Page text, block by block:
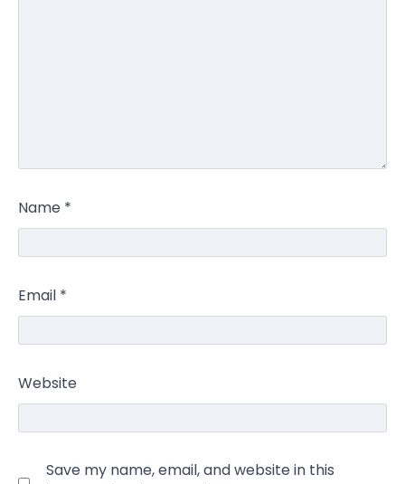
Name *
Email *
Website
Save my name, email, and website in this